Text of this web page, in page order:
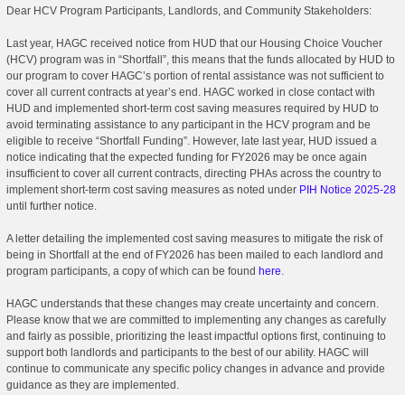
Dear HCV Program Participants, Landlords, and Community Stakeholders:
Last year, HAGC received notice from HUD that our Housing Choice Voucher
(HCV) program was in “Shortfall”, this means that the funds allocated by HUD to
our program to cover HAGC’s portion of rental assistance was not sufficient to
cover all current contracts at year’s end. HAGC worked in close contact with
HUD and implemented short-term cost saving measures required by HUD to
avoid terminating assistance to any participant in the HCV program and be
eligible to receive “Shortfall Funding”. However, late last year, HUD issued a
notice indicating that the expected funding for FY2026 may be once again
insufficient to cover all current contracts, directing PHAs across the country to
implement short-term cost saving measures as noted under PIH Notice 2025-28
until further notice.
A letter detailing the implemented cost saving measures to mitigate the risk of
being in Shortfall at the end of FY2026 has been mailed to each landlord and
program participants, a copy of which can be found here.
HAGC understands that these changes may create uncertainty and concern.
Please know that we are committed to implementing any changes as carefully
and fairly as possible, prioritizing the least impactful options first, continuing to
support both landlords and participants to the best of our ability. HAGC will
continue to communicate any specific policy changes in advance and provide
guidance as they are implemented.